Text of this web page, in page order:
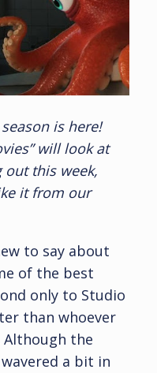
is here!
will look at
this week,
it from our
to say about
of the best
only to Studio
than whoever
Although the
a bit in